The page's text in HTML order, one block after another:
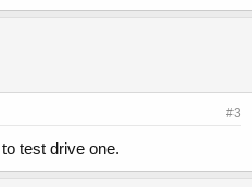
#3
test drive one.